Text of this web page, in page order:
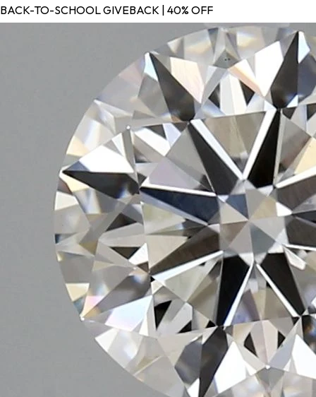
BACK-TO-SCHOOL GIVEBACK | 40% OFF